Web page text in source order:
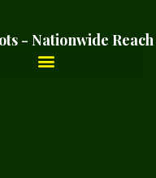
- Nationwide Reach